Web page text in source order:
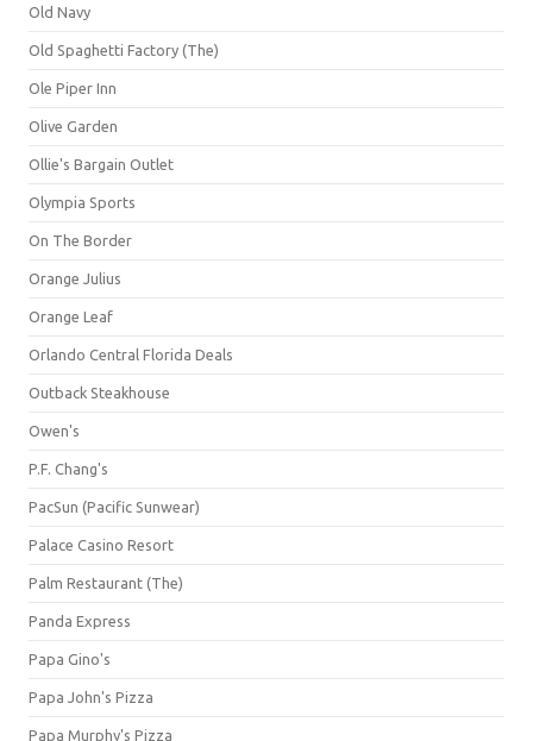
Old Navy
Old Spaghetti Factory (The)
Ole Piper Inn
Olive Garden
Ollie's Bargain Outlet
Olympia Sports
On The Border
Orange Julius
Orange Leaf
Orlando Central Florida Deals
Outback Steakhouse
Owen's
P.F. Chang's
PacSun (Pacific Sunwear)
Palace Casino Resort
Palm Restaurant (The)
Panda Express
Papa Gino's
Papa John's Pizza
Papa Murphy's Pizza